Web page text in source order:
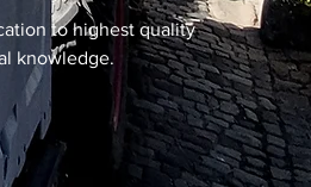
to highest quality
knowledge.